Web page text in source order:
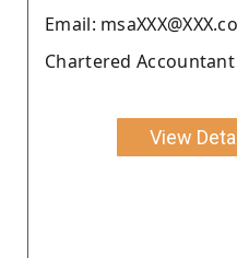
Email:
Chartered
View